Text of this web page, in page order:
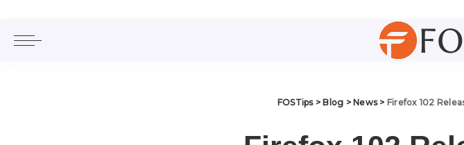
FOSTips> Blog > News> Firefox 102